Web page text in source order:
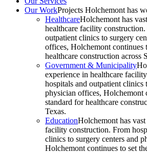
Our WorkProjects Holchemont has
HealthcareHolchemont has
healthcare facility
outpatient clinics to surgery
offices, Holchemont continues
healthcare construction across
Government & Municipality
experience in healthcare
hospitals and outpatient clinics
physician offices, Holchemont
standard for healthcare
Texas.
EducationHolchemont has
facility construction. From
clinics to surgery centers and
Holchemont continues to set